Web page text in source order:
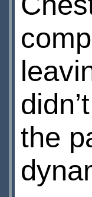
the